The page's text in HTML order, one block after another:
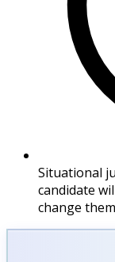
Situational
candidate
change